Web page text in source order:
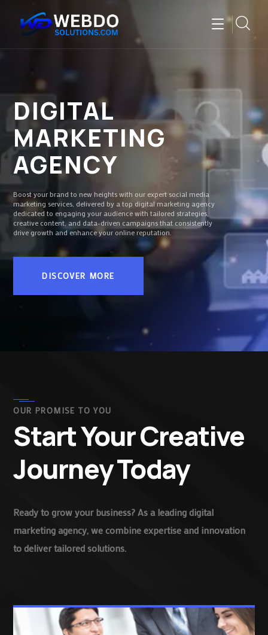
DIGITAL
MARKETING
AGENCY
Boost your brand to new heights with our expert social media
marketing services, delivered by a top digital marketing agency
dedicated to engaging your audience with tailored strategies,
creative content, and data-driven campaigns that consistently
drive growth and enhance your online reputation.
DISCOVER MORE
OUR PROMISE TO YOU
Start Your Creative
Journey Today
Ready to grow your business? As a leading digital
marketing agency, we combine expertise and innovation
to deliver tailored solutions.